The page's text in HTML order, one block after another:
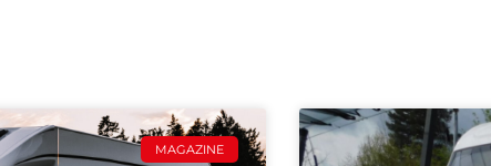
MAGAZINE